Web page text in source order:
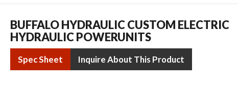
BUFFALO HYDRAULIC CUSTOM ELECTRIC
HYDRAULIC POWERUNITS
Spec Sheet Inquire About This Product